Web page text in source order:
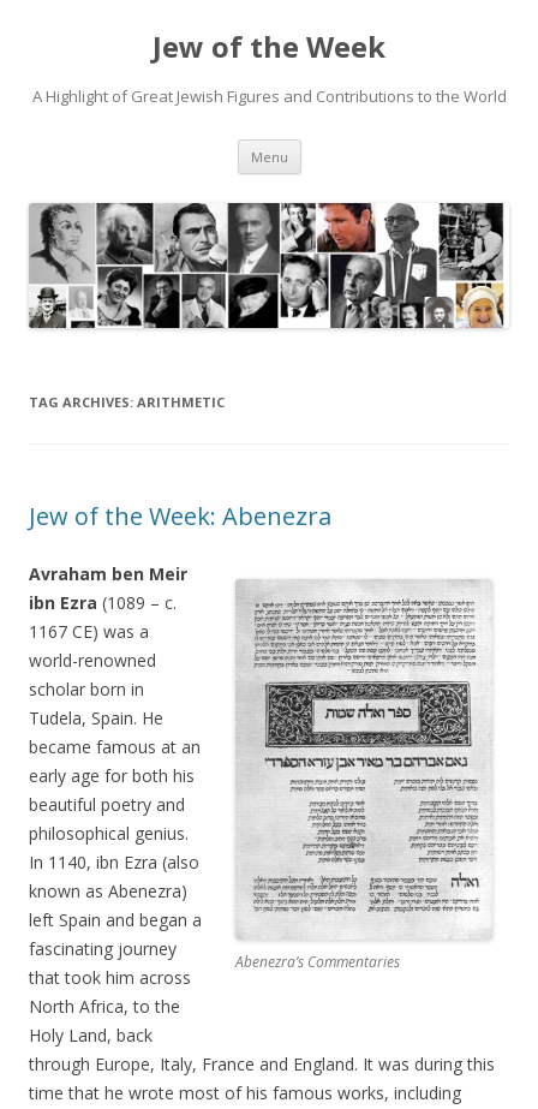
Jew of the Week
A Highlight of Great Jewish Figures and Contributions to the World
Menu Skip
content
TAG ARCHIVES: ARITHMETIC
Jew of the Week: Abenezra
Abenezra’s Commentaries
Avraham ben Meir
ibn Ezra (1089 – c.
1167 CE) was a
world-renowned
scholar born in
Tudela, Spain. He
became famous at an
early age for both his
beautiful poetry and
philosophical genius.
In 1140, ibn Ezra (also
known as Abenezra)
left Spain and began a
fascinating journey
that took him across
North Africa, to the
Holy Land, back
through Europe, Italy, France and England. It was during this
time that he wrote most of his famous works, including